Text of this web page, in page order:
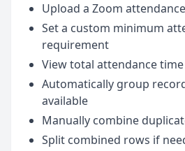
Upload a Zoom attendance
Set a custom minimum
requirement
View total attendance
Automatically group
available
Manually combine
Split combined rows if